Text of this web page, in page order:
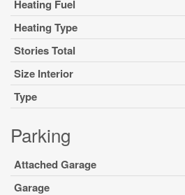
Heating Fuel
Heating Type
Stories Total
Size Interior
Type
Parking
Attached Garage
Garage